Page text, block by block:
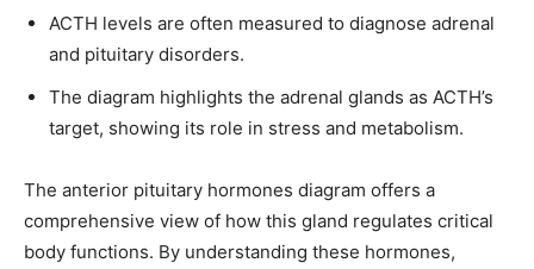
ACTH levels are often measured to diagnose adrenal
and pituitary disorders.
The diagram highlights the adrenal glands as ACTH’s
target, showing its role in stress and metabolism.
The anterior pituitary hormones diagram offers a
comprehensive view of how this gland regulates critical
body functions. By understanding these hormones,